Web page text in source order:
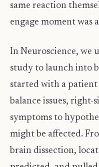
same reaction
engage moment was
In Neuroscience, we
study to launch into
started with a
balance issues, right-
symptoms to
might be affected.
brain dissection,